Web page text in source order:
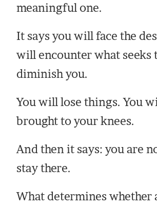
meaningful one.
It says you will face the
will encounter what seeks
diminish you.
You will lose things. You
brought to your knees.
And then it says: you are
stay there.
What determines whether